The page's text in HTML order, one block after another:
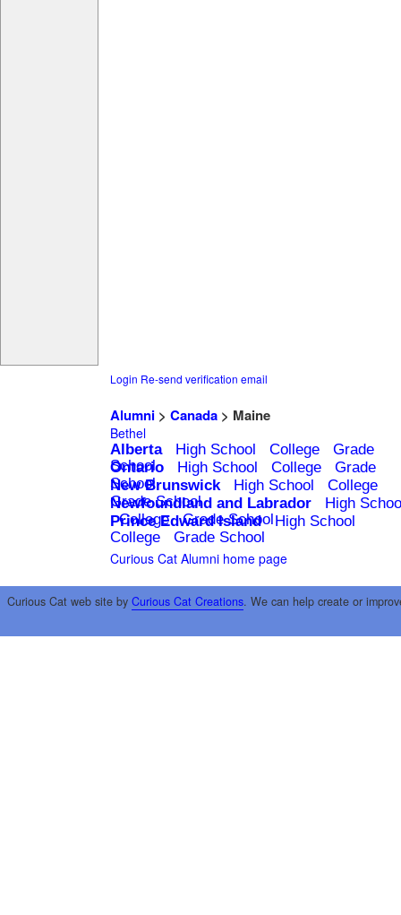
Login Re-send verification email
Alumni> Canada> Maine
Bethel
Alberta High School College
Grade
School
Ontario High School College
Grade
School
New Brunswick High School
College
Grade School
Newfoundland and Labrador
High
College
Grade School
Prince Edward Island
High School
College
Grade School
Curious Cat Alumni home page
Curious Cat web site by Curious Cat Creations. We can help create or